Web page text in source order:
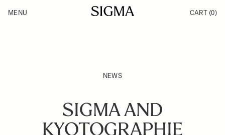
Products
MENU CART (0)
NEWS
SIGMA AND
KYOTOGRAPHIE